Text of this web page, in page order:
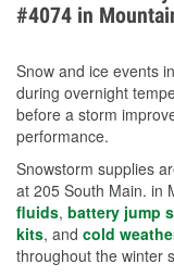
your coolant’s
To resources.
#4074 in
Snow and ice events
during overnight
before a storm
performance.
Snowstorm supplies
at 205 South Main. in
fluids, battery jump
kits, and cold
throughout the winter